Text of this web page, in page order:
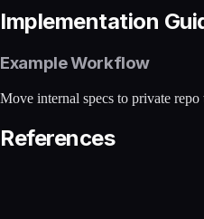
Implementation
Example Workflow
Move internal specs to private
References